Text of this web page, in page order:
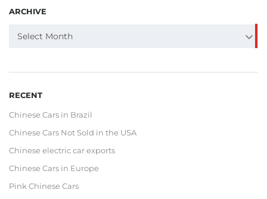
ARCHIVE
ARCHIVE
Select Month
RECENT
Chinese Cars in Brazil
Chinese Cars Not Sold in the USA
Chinese electric car exports
Chinese Cars in Europe
Pink Chinese Cars